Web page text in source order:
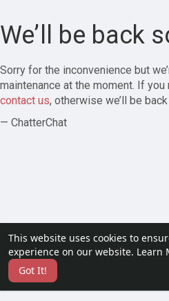
This website uses cookies to
experience on our website. Learn
Got It!
We’ll be back
Sorry for the inconvenience but
maintenance at the moment. If
contact us, otherwise we’ll be
— ChatterChat